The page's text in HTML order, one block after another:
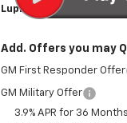
Lupient Sale Price:
Add. Offers you may
GM First Responder Offer
GM Military Offer
3.9% APR for 36